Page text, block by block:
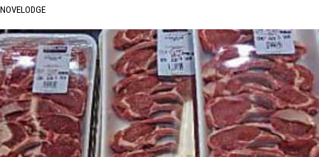
NOVELODGE